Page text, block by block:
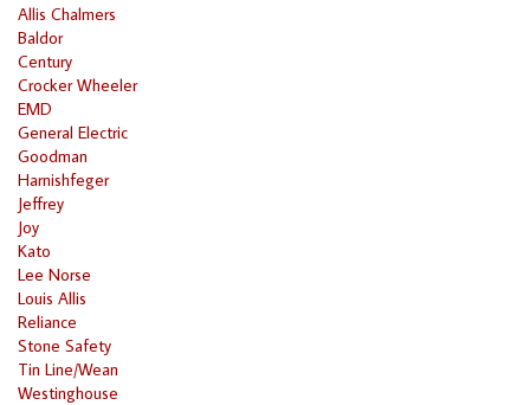
Allis Chalmers
Baldor
Century
Crocker Wheeler
EMD
General Electric
Goodman
Harnishfeger
Jeffrey
Joy
Kato
Lee Norse
Louis Allis
Reliance
Stone Safety
Tin Line/Wean
Westinghouse